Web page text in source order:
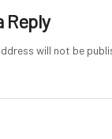
Reply
will not be